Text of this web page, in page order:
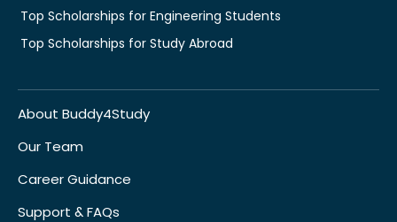
Top Scholarships for Engineering Students
Top Scholarships for Study Abroad
About Buddy4Study
Our Team
Career Guidance
Support & FAQs